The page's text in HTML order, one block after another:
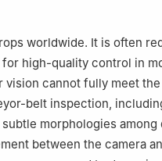
worldwide. It is often
high-quality control in
cannot fully meet
belt inspection,
morphologies among
between the camera